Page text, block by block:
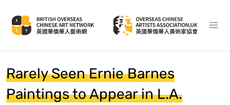
Rarely Seen Ernie Barnes
Paintings to Appear in L.A.